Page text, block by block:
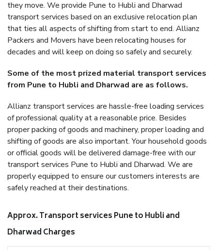
they move. We provide Pune to Hubli and Dharwad
transport services based on an exclusive relocation plan
that ties all aspects of shifting from start to end. Allianz
Packers and Movers have been relocating houses for
decades and will keep on doing so safely and securely.
Some of the most prized material transport services
from Pune to Hubli and Dharwad are as follows.
Allianz transport services are hassle-free loading services
of professional quality at a reasonable price. Besides
proper packing of goods and machinery, proper loading and
shifting of goods are also important. Your household goods
or official goods will be delivered damage-free with our
transport services Pune to Hubli and Dharwad. We are
properly equipped to ensure our customers interests are
safely reached at their destinations.
Approx. Transport services Pune to Hubli and
Dharwad Charges